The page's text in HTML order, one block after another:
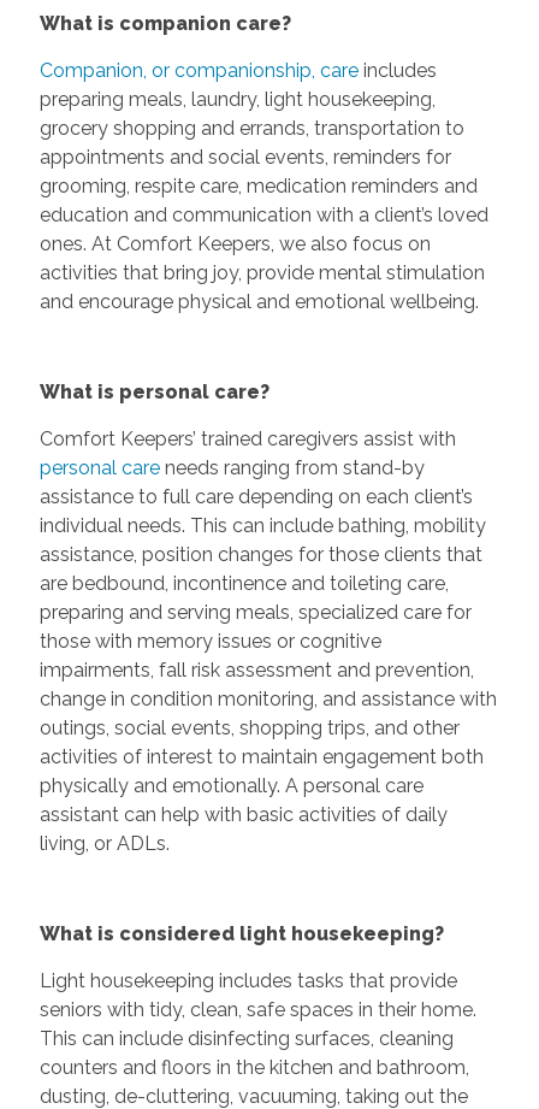
What is companion care?
Companion, or companionship, care includes
preparing meals, laundry, light housekeeping,
grocery shopping and errands, transportation to
appointments and social events, reminders for
grooming, respite care, medication reminders and
education and communication with a client’s loved
ones. At Comfort Keepers, we also focus on
activities that bring joy, provide mental stimulation
and encourage physical and emotional wellbeing.
What is personal care?
Comfort Keepers’ trained caregivers assist with
personal care needs ranging from stand-by
assistance to full care depending on each client’s
individual needs. This can include bathing, mobility
assistance, position changes for those clients that
are bedbound, incontinence and toileting care,
preparing and serving meals, specialized care for
those with memory issues or cognitive
impairments, fall risk assessment and prevention,
change in condition monitoring, and assistance with
outings, social events, shopping trips, and other
activities of interest to maintain engagement both
physically and emotionally. A personal care
assistant can help with basic activities of daily
living, or ADLs.
What is considered light housekeeping?
Light housekeeping includes tasks that provide
seniors with tidy, clean, safe spaces in their home.
This can include disinfecting surfaces, cleaning
counters and floors in the kitchen and bathroom,
dusting, de-cluttering, vacuuming, taking out the